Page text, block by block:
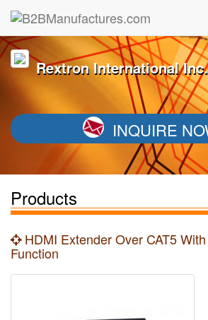
Rextron International Inc.
INQUIRE
Products
HDMI Extender Over CAT5
Function